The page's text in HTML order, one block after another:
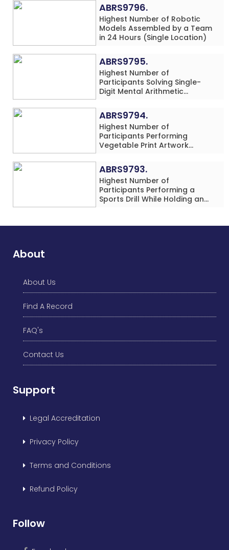
ABRS9796.
Highest Number of Robotic
Models Assembled by a Team
in 24 Hours (Single Location)
ABRS9795.
Highest Number of
Participants Solving Single-
Digit Mental Arithmetic
Rows) Simultaneously in 30
Minutes
ABRS9794.
Highest Number of
Participants Performing
Vegetable Print Artwork
Location
ABRS9793.
Highest Number of
Participants Performing a
Sports Drill While Holding an
About
About Us
Find A Record
FAQ's
Contact Us
Support
Legal Accreditation
Privacy Policy
Terms and Conditions
Refund Policy
Follow